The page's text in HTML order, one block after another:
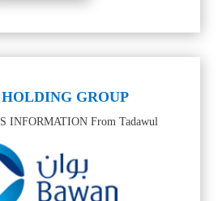
GROUP
INFORMATION From Tadawul